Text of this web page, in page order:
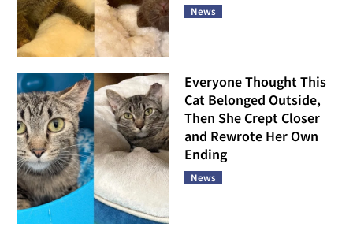
News
Everyone Thought This
Cat Belonged Outside,
Then She Crept Closer
and Rewrote Her Own
Ending
News